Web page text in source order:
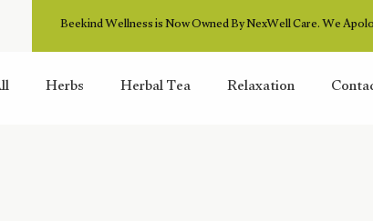
Beekind Wellness is Now Owned By NexWell Care. We
Herbs Herbal Tea Relaxation